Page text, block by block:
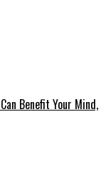
Benefit Your Mind,